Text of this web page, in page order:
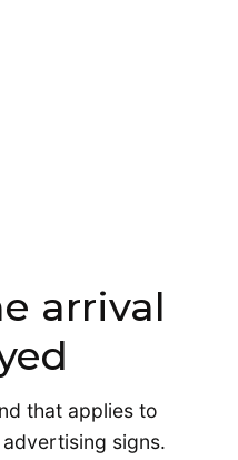
arrival
that applies to
signs.